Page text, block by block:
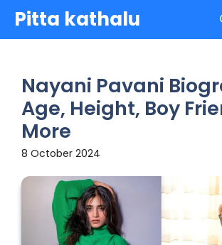
Skip
content
Pitta kathalu
Nayani Pavani
Age, Height, Boy
More
8 October 2024